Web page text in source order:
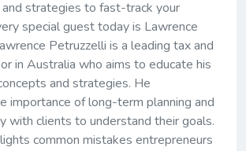
strategies to fast-track your
special guest today is Lawrence
Petruzzelli is a leading tax and
in Australia who aims to educate his
and strategies. He
importance of long-term planning and
with clients to understand their goals.
common mistakes entrepreneurs